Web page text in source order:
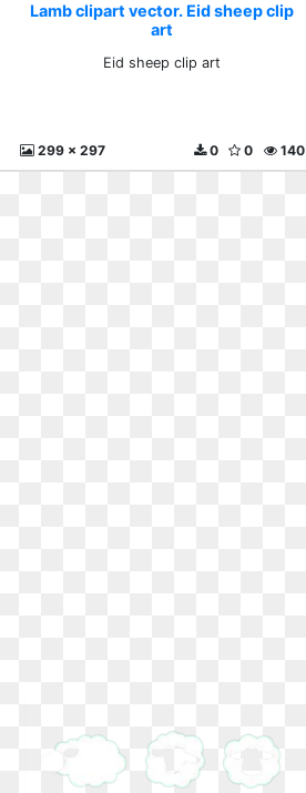
Lamb clipart vector. Eid sheep clip
art
Eid sheep clip art
299 x 297 140
0
0